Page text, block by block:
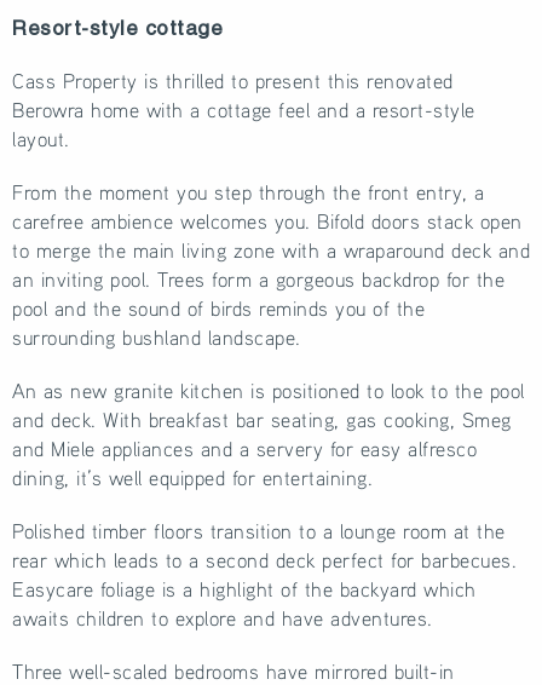
Resort-style cottage
Cass Property is thrilled to present this renovated
Berowra home with a cottage feel and a resort-style
layout.
From the moment you step through the front entry, a
carefree ambience welcomes you. Bifold doors stack open
to merge the main living zone with a wraparound deck and
an inviting pool. Trees form a gorgeous backdrop for the
pool and the sound of birds reminds you of the
surrounding bushland landscape.
An as new granite kitchen is positioned to look to the pool
and deck. With breakfast bar seating, gas cooking, Smeg
and Miele appliances and a servery for easy alfresco
dining, it’s well equipped for entertaining.
Polished timber floors transition to a lounge room at the
rear which leads to a second deck perfect for barbecues.
Easycare foliage is a highlight of the backyard which
awaits children to explore and have adventures.
Three well-scaled bedrooms have mirrored built-in